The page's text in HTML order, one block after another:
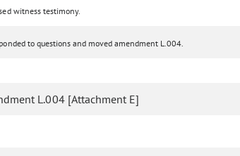
witness testimony.
to questions and moved amendment L.004.
L.004 [Attachment E]